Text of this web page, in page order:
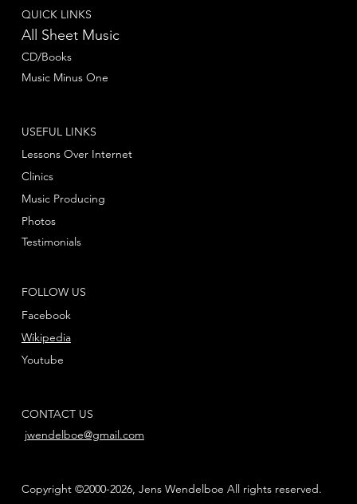
QUICK LINKS
All Sheet Music
CD/Books
Music Minus One
FOLLOW US
Facebook
Youtube
Wikipedia
USEFUL LINKS
Lessons Over Internet
Clinics
Music Producing
Photos
Testimonials
CONTACT US
jwendelboe@gmail.com
Copyright ©2000-2026, Jens Wendelboe All rights reserved.